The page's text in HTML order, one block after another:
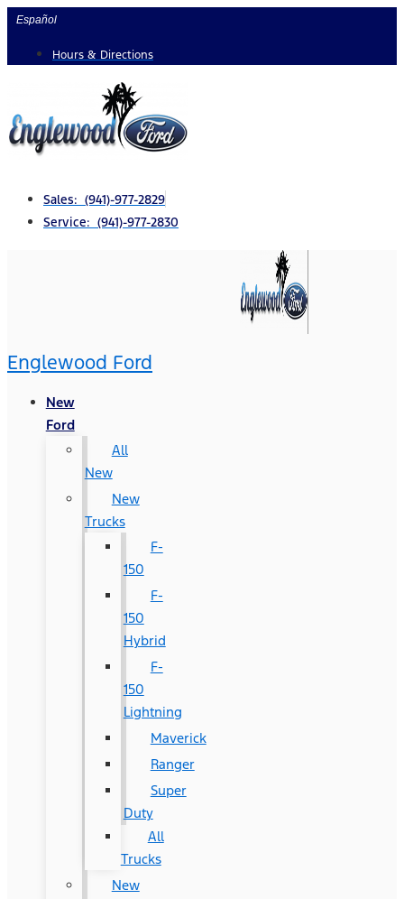
Skip
content
Español
Hours & Directions
Sales: (941)-977-2829
Service: (941)-977-2830
Englewood Ford
New
Ford
All
New
New
Trucks
F-
150
F-
150
Hybrid
F-
150
Lightning
Maverick
Ranger
Super
Duty
All
Trucks
New